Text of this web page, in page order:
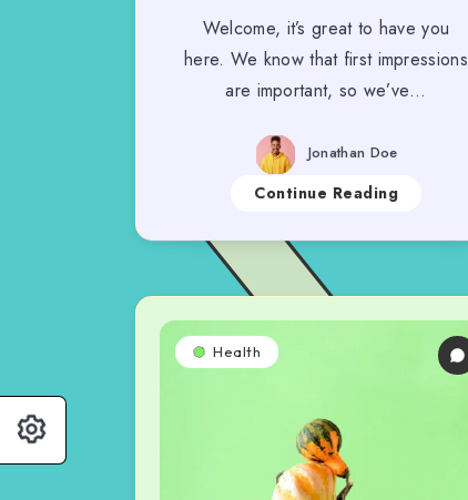
Welcome, it’s great to have you
here. We know that first impressions
are important, so we’ve…
Jonathan Doe
Continue Reading
Health